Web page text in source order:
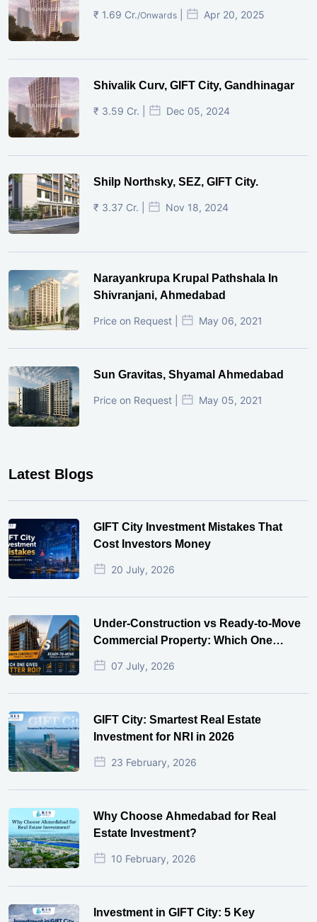
₹ 1.69 Cr./Onwards Apr 20, 2025
Shivalik Curv, GIFT City, Gandhinagar
₹ 3.59 Cr. | Dec 05, 2024
Shilp Northsky, SEZ, GIFT City.
₹ 3.37 Cr. | Nov 18, 2024
Narayankrupa Krupal Pathshala In
Shivranjani, Ahmedabad
Price on Request | May 06, 2021
Sun Gravitas, Shyamal Ahmedabad
Price on Request | May 05, 2021
Latest Blogs
GIFT City Investment Mistakes That
Cost Investors Money
20 July, 2026
Under-Construction vs Ready-to-Move
Commercial Property: Which One
Actually Gives Better ROI?
07 July, 2026
GIFT City: Smartest Real Estate
Investment for NRI in 2026
23 February, 2026
Why Choose Ahmedabad for Real
Estate Investment?
10 February, 2026
Investment in GIFT City: 5 Key